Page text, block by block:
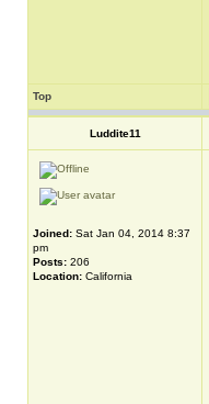
Top
Luddite11
Joined: Sat Jan 04, 2014 8:37
pm
Posts: 206
Location: California